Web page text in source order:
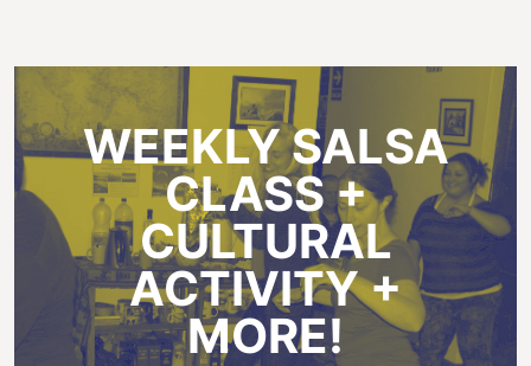
WEEKLY SALSA
CLASS +
CULTURAL
ACTIVITY +
MORE!